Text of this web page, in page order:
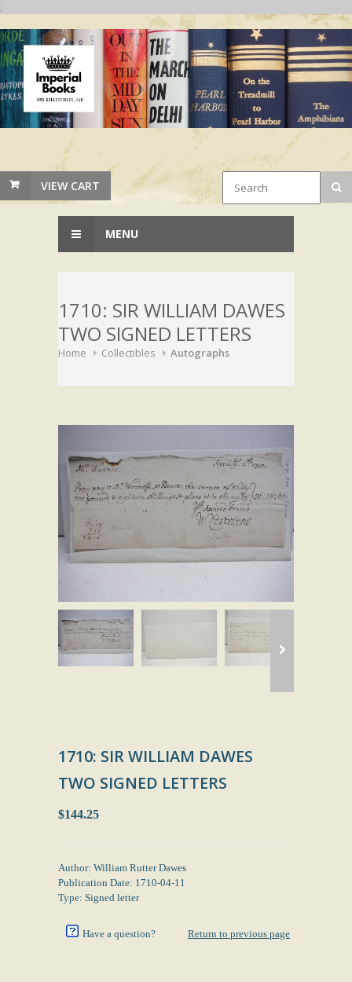
;
VIEW CART
MENU
1710: SIR WILLIAM DAWES
TWO SIGNED LETTERS
Home Collectibles Autographs
1710: SIR WILLIAM DAWES
TWO SIGNED LETTERS
$144.25
Author: William Rutter Dawes
Publication Date: 1710-04-11
Type: Signed letter
Have a question? Return to previous page